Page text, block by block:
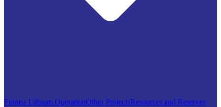
Finniss Lithium OperationOther ProjectsResources and Reserves